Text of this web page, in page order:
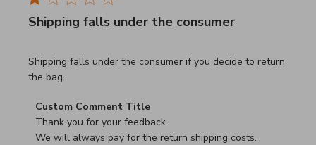
Shipping falls under the consumer
Shipping falls under the consumer if you decide to return
the bag.
read more about review content Shipping falls under the
Comments by Store Owner on Review by Custom
Custom Comment Title
Thank you for your feedback.
We will always pay for the return shipping costs.